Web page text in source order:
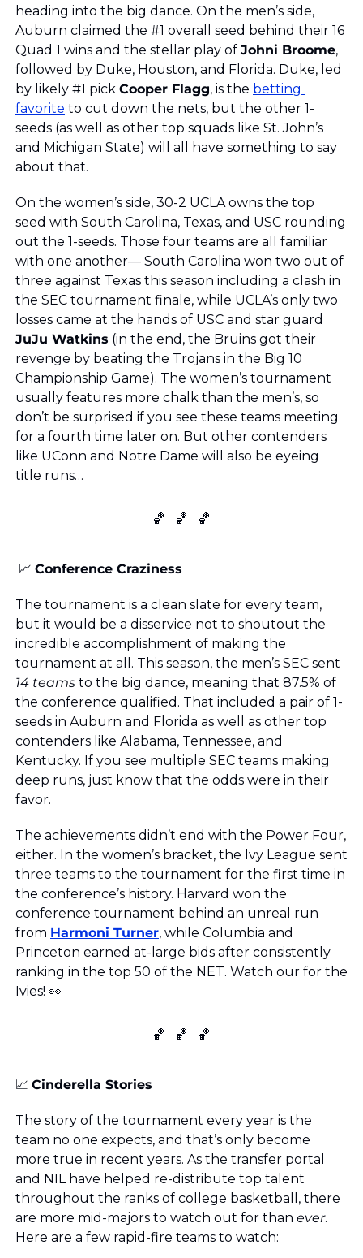
heading into the big dance. On the men’s side,
Auburn claimed the #1 overall seed behind their 16
Quad 1 wins and the stellar play of Johni Broome,
followed by Duke, Houston, and Florida. Duke, led
by likely #1 pick Cooper Flagg, is the betting
favorite to cut down the nets, but the other 1-
seeds (as well as other top squads like St. John’s
and Michigan State) will all have something to say
about that.
On the women’s side, 30-2 UCLA owns the top
seed with South Carolina, Texas, and USC rounding
out the 1-seeds. Those four teams are all familiar
with one another— South Carolina won two out of
three against Texas this season including a clash in
the SEC tournament finale, while UCLA’s only two
JuJu Watkins (in the end, the Bruins got their
revenge by beating the Trojans in the Big 10
Championship Game). The women’s tournament
usually features more chalk than the men’s, so
don’t be surprised if you see these teams meeting
for a fourth time later on. But other contenders
like UConn and Notre Dame will also be eyeing
title runs…
🏀 🏀 🏀
📈 Conference Craziness
The tournament is a clean slate for every team,
but it would be a disservice not to shoutout the
incredible accomplishment of making the
14 teams to the big dance, meaning that 87.5% of
the conference qualified. That included a pair of 1-
seeds in Auburn and Florida as well as other top
contenders like Alabama, Tennessee, and
Kentucky. If you see multiple SEC teams making
deep runs, just know that the odds were in their
favor.
The achievements didn’t end with the Power Four,
either. In the women’s bracket, the Ivy League sent
three teams to the tournament for the first time in
the conference’s history. Harvard won the
conference tournament behind an unreal run
from Harmoni Turner, while Columbia and
Princeton earned at-large bids after consistently
ranking in the top 50 of the NET. Watch our for the
Ivies! 👀
🏀 🏀 🏀
📈 Cinderella Stories
The story of the tournament every year is the
team no one expects, and that’s only become
more true in recent years. As the transfer portal
and NIL have helped re-distribute top talent
throughout the ranks of college basketball, there
are more mid-majors to watch out for than ever.
Here are a few rapid-fire teams to watch: